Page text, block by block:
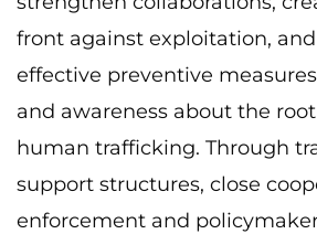
front against exploitation,
effective preventive
and awareness about the
human trafficking. Through
support structures, close
enforcement and